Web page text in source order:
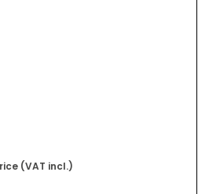
(VAT incl.)